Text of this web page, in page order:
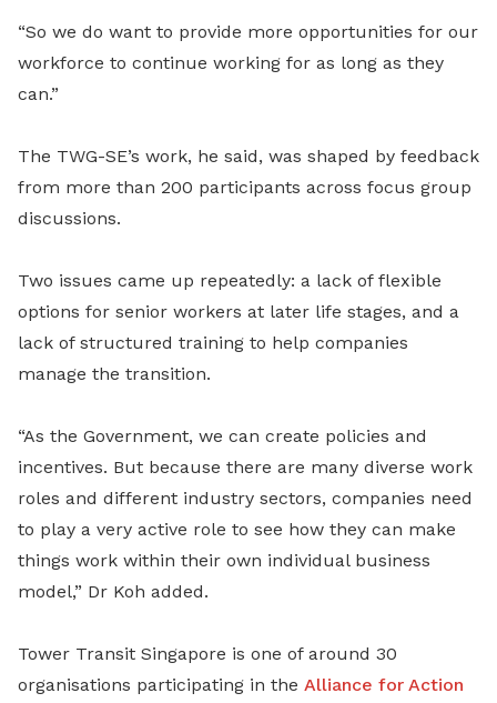
“So we do want to provide more opportunities for our
workforce to continue working for as long as they
can.”
The TWG-SE’s work, he said, was shaped by feedback
from more than 200 participants across focus group
discussions.
Two issues came up repeatedly: a lack of flexible
options for senior workers at later life stages, and a
lack of structured training to help companies
manage the transition.
“As the Government, we can create policies and
incentives. But because there are many diverse work
roles and different industry sectors, companies need
to play a very active role to see how they can make
things work within their own individual business
model,” Dr Koh added.
Tower Transit Singapore is one of around 30
organisations participating in the Alliance for Action